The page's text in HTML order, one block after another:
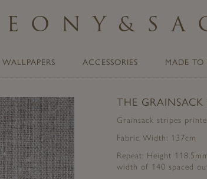
&
WALLPAPERS ACCESSORIES MADE TO
THE GRAINSACK
Grainsack stripes
Fabric Width: 137cm
Repeat: Height
width of 140 spaced